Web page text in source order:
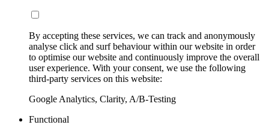
By accepting these services, we can track and anonymously
analyse click and surf behaviour within our website in order
to optimise our website and continuously improve the overall
user experience. With your consent, we use the following
third-party services on this website:
Google Analytics, Clarity, A/B-Testing
Functional